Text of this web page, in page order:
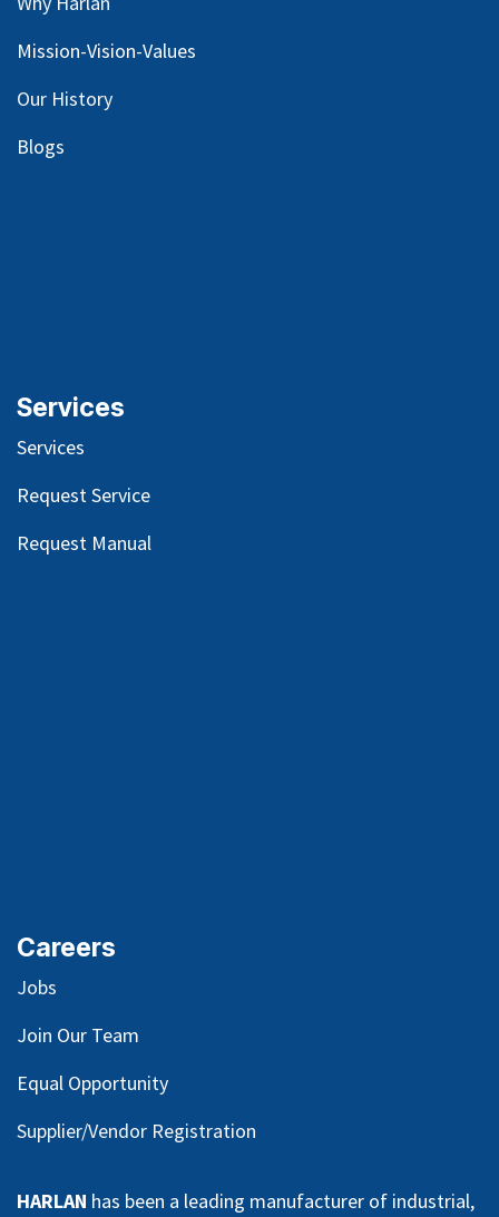
Mission-Vision-Values
Our History
Blogs
Services
Services
Request Service
Request Manual
Careers
Jobs
Join Our Team
Equal Opportunity
Supplier/Vendor Registration
HARLAN has been a leading manufacturer of industrial,